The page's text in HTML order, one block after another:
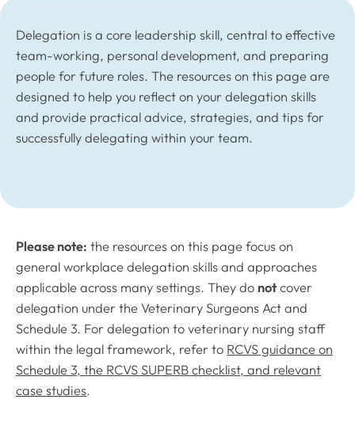
Delegation is a core leadership skill, central to effective
team-working, personal development, and preparing
people for future roles. The resources on this page are
designed to help you reflect on your delegation skills
and provide practical advice, strategies, and tips for
successfully delegating within your team.
Please note: the resources on this page focus on
general workplace delegation skills and approaches
applicable across many settings. They do notcover
delegation under the Veterinary Surgeons Act and
Schedule 3. For delegation to veterinary nursing staff
within the legal framework, refer to RCVS guidance on
Schedule 3, the RCVS SUPERB checklist, and relevant
case studies.